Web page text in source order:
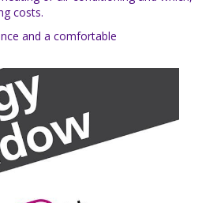
costs.
and a comfortable